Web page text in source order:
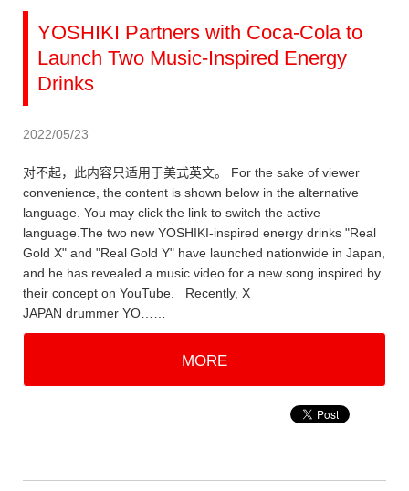
YOSHIKI Partners with Coca-Cola to
Launch Two Music-Inspired Energy
Drinks
2022/05/23
对不起，此内容只适用于美式英文。 For the sake of viewer
convenience, the content is shown below in the alternative
language. You may click the link to switch the active
language.The two new YOSHIKI-inspired energy drinks "Real
Gold X" and "Real Gold Y" have launched nationwide in Japan,
and he has revealed a music video for a new song inspired by
their concept on YouTube. Recently, X
JAPAN drummer YO……
MORE